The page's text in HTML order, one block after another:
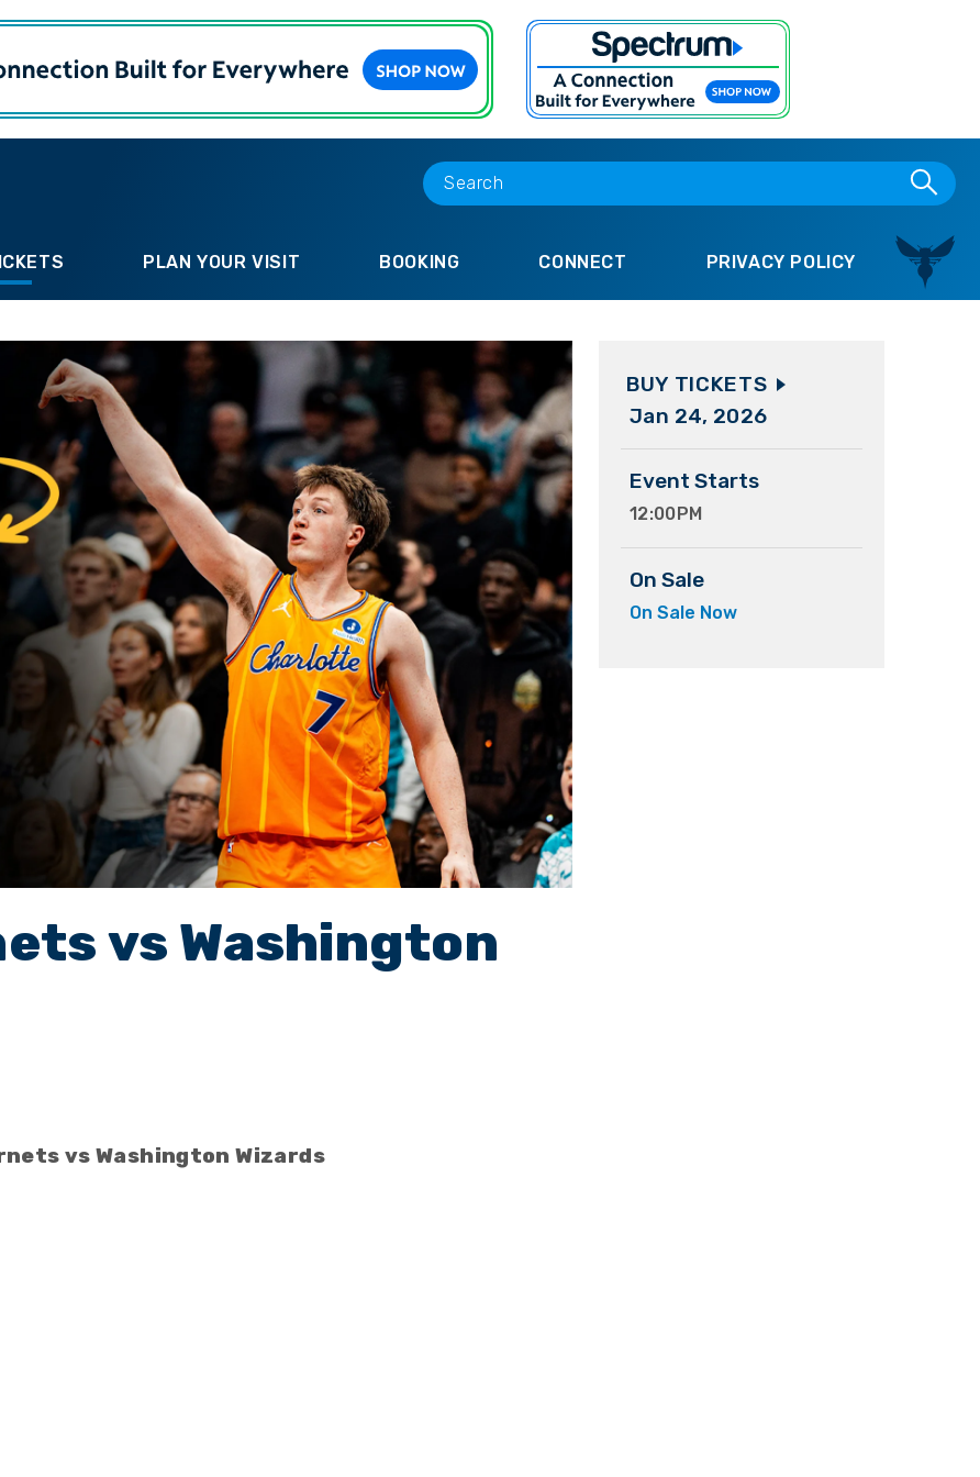
PLAN YOUR VISIT BOOKING CONNECT PRIVACY POLICY
BUY TICKETS
Jan 24, 2026
Event Starts
12:00PM
On Sale
On Sale Now
vs Washington
vs Washington Wizards